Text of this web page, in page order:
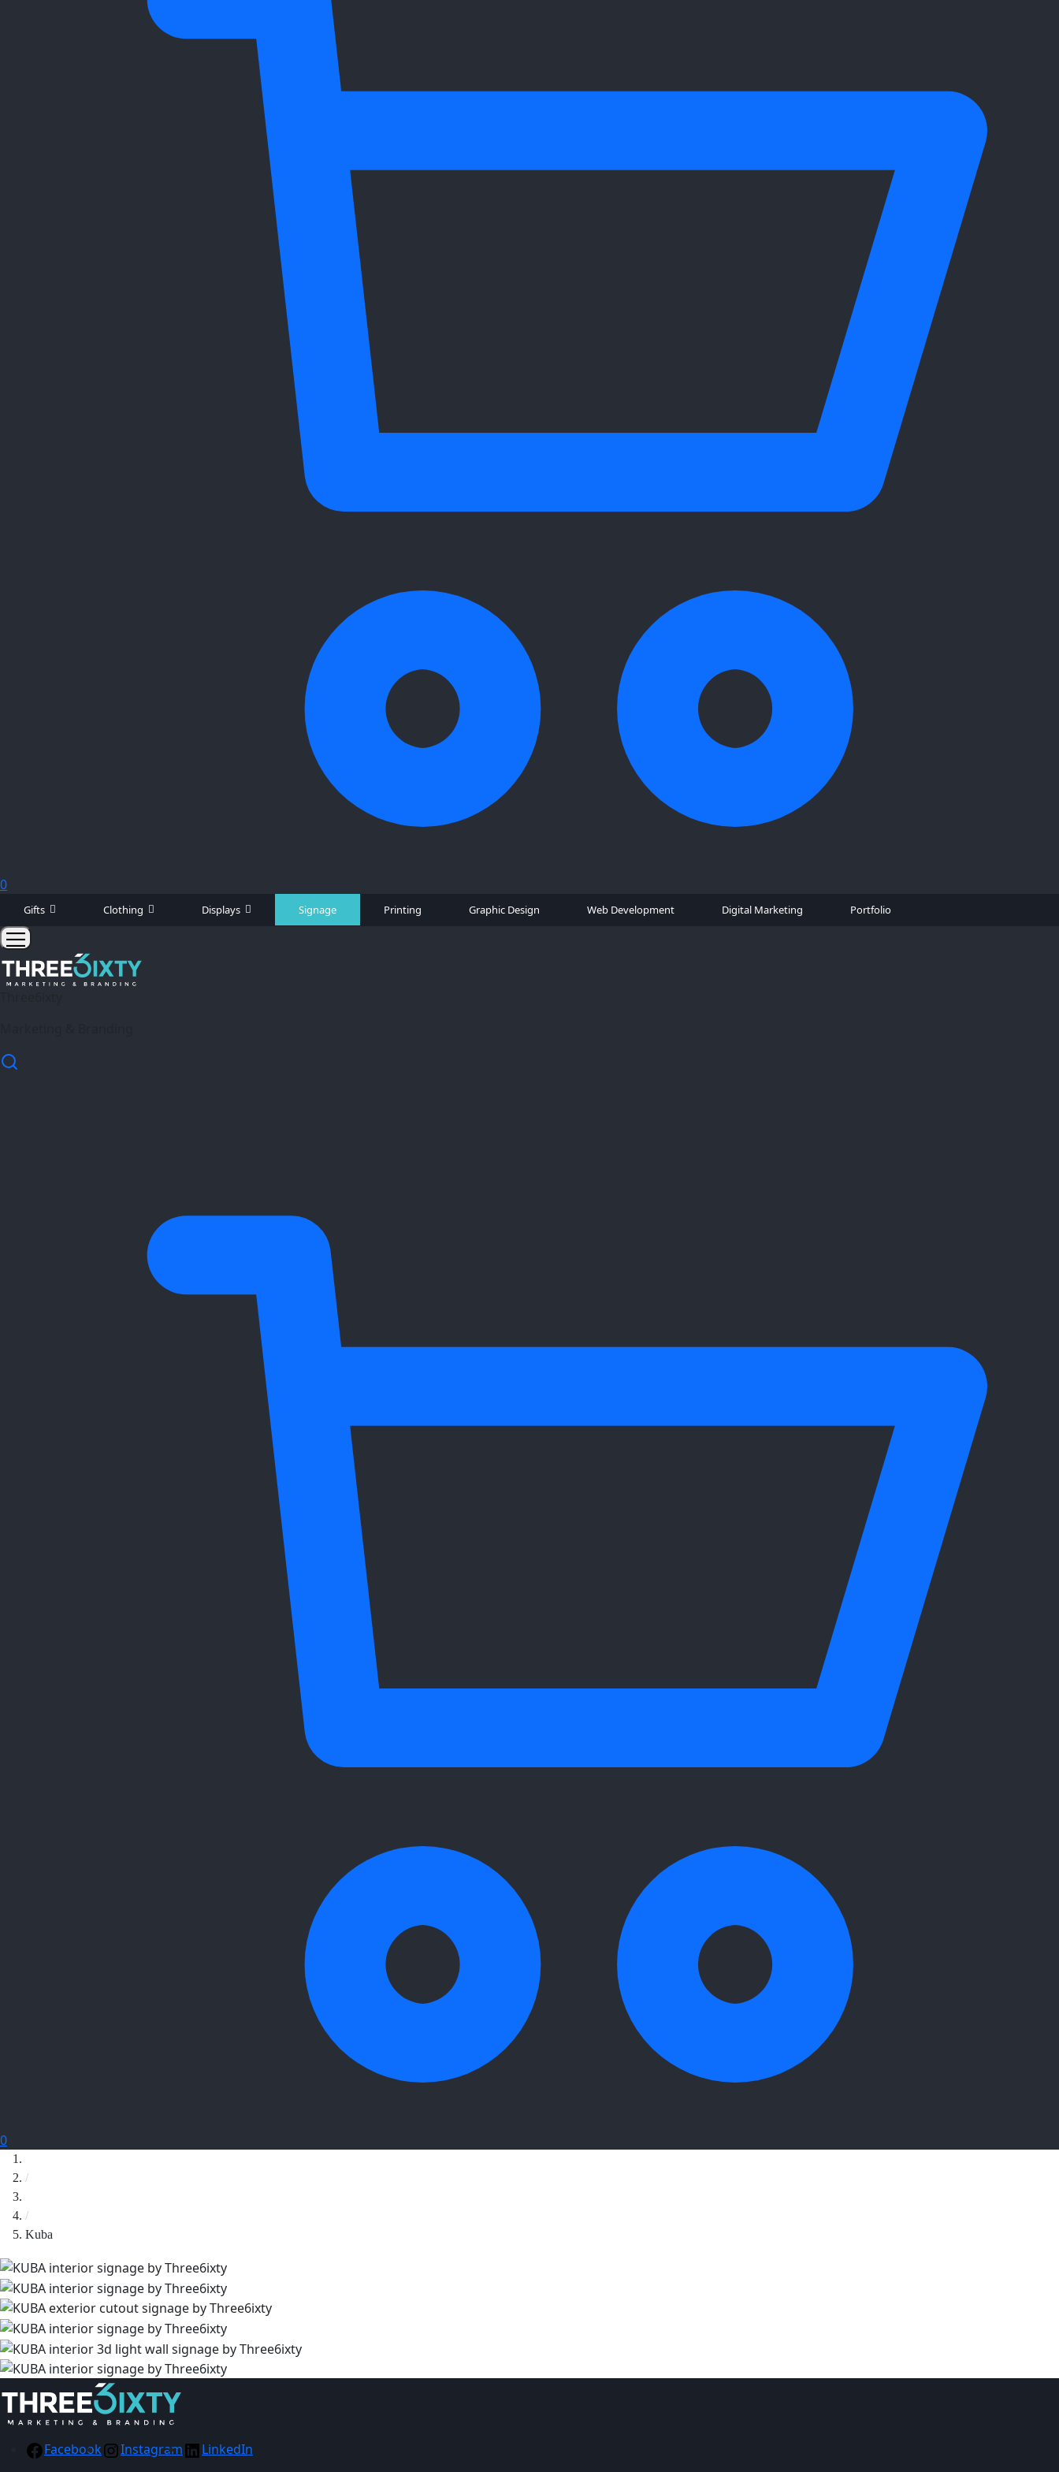
0
Gifts Clothing Displays Signage Printing Graphic Design Web Development Digital Marketing Portfolio
0
/
/
Kuba
Facebook Instagram LinkedIn